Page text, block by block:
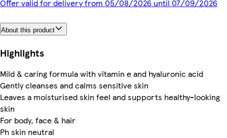
Offer valid for delivery from 05/08/2026 until 07/09/2026
About this product
Highlights
Mild & caring formula with vitamin e and hyaluronic acid
Gently cleanses and calms sensitive skin
Leaves a moisturised skin feel and supports healthy-looking
skin
For body, face & hair
Ph skin neutral